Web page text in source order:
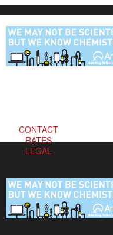
CONTACT
RATES
LEGAL